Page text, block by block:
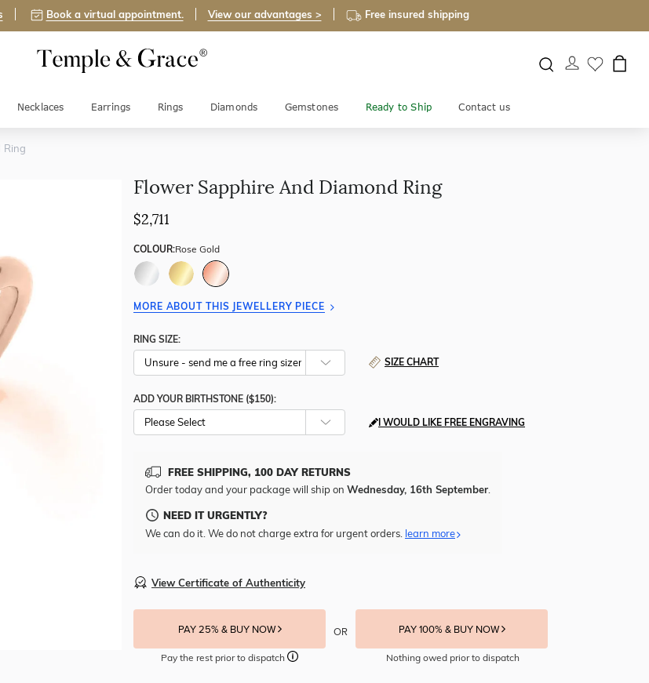
Book a virtual appointment. View our advantages > Free insured shipping
Necklaces Earrings Rings Diamonds Gemstones Ready to Ship Contact us
Ring
Flower Sapphire And Diamond Ring
$2,711
COLOUR:Rose Gold
MORE ABOUT THIS JEWELLERY PIECE
RING SIZE:
SIZE CHART
ADD YOUR BIRTHSTONE ($150):
Please Select I WOULD LIKE FREE ENGRAVING
FREE SHIPPING, 100 DAY RETURNS
Order today and your package will ship on Wednesday, 16th September
NEED IT URGENTLY?
We can do it. We do not charge extra for urgent orders. learn more
View Certificate of Authenticity
PAY 25% & BUY NOW
Pay the rest prior to dispatch
OR PAY 100% & BUY NOW
Nothing owed prior to dispatch